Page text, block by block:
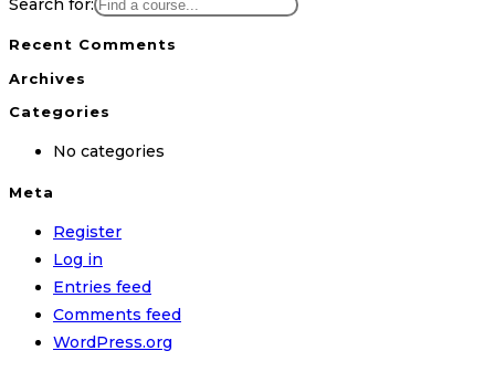
Search for:
Recent Comments
Archives
Categories
No categories
Meta
Register
Log in
Entries feed
Comments feed
WordPress.org